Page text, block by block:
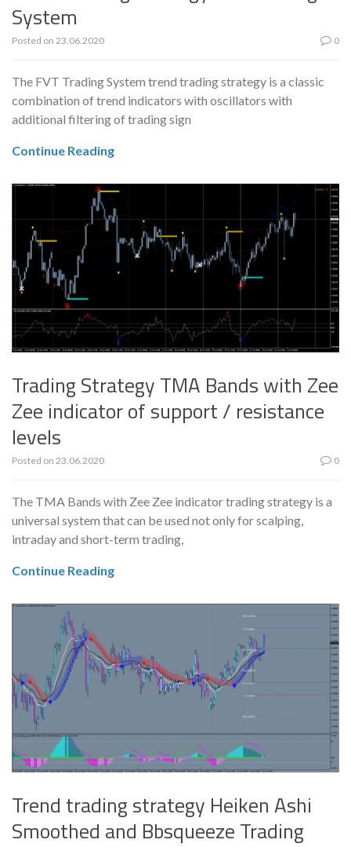
System
Posted on 23.06.2020 0
The FVT Trading System trend trading strategy is a classic
combination of trend indicators with oscillators with
additional filtering of trading sign
Continue Reading
Trading Strategy TMA Bands with Zee
Zee indicator of support / resistance
levels
Posted on 23.06.2020 0
The TMA Bands with Zee Zee indicator trading strategy is a
universal system that can be used not only for scalping,
intraday and short-term trading,
Continue Reading
Trend trading strategy Heiken Ashi
Smoothed and Bbsqueeze Trading